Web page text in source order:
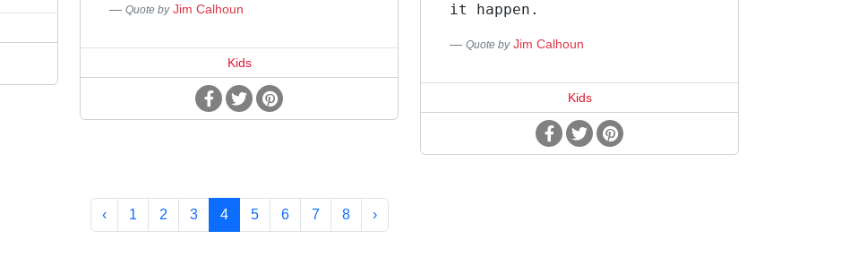
Quote by Jim Calhoun
Kids
it happen.
Quote by Jim Calhoun
Kids
‹ 1 2 3 4 5 6 7 8 ›